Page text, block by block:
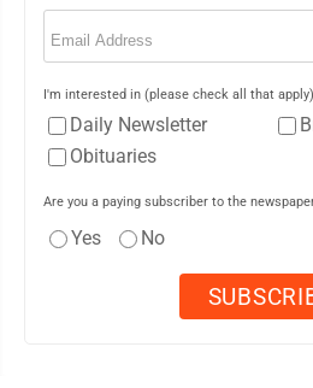
Email
I'm interested in (please check all that apply)
Daily Newsletter
Obituaries
Are you a paying subscriber to the
Yes No